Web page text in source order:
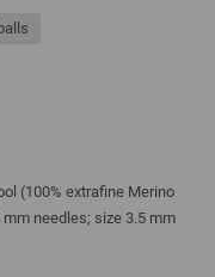
(100% extrafine Merino
needles; size 3.5 mm